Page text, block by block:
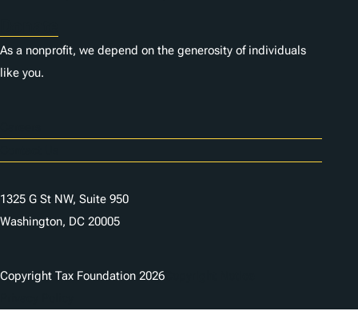
As a nonprofit, we depend on the generosity of individuals
like you.
1325 G St NW, Suite 950
Washington, DC 20005
Copyright Tax Foundation 2026